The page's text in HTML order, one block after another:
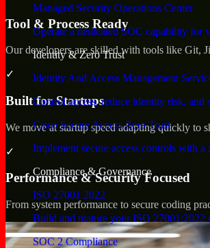
Managed Security Operations Center
Operate a dedicated SOC capability for
Identity & Zero Trust
Identity And Access Management
Control access, reduce identity risk, and
Cisco Secure Access Zero Trust
Implement secure access controls with a
Compliance & Governance
ISO 27001 2022
Build and mature your ISO 27001:2022
SOC 2 Compliance
Tool & Process Ready
Our developers are skilled with tools like Git,
✓
Built for Startups
We move at startup speed adapting quickly
✓
Performance & Security Focused
From system performance to secure coding